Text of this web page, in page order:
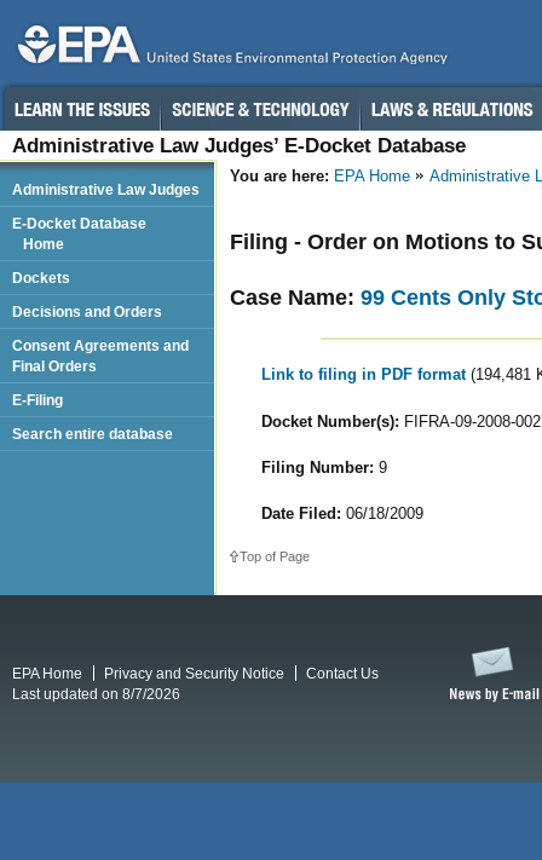
Administrative Law Judges’ E-Docket Database
You are here: EPA Home Administrative
Filing - Order on Motions to
Case Name: 99 Cents Only
Link to filing in PDF format (194,481
Docket Number(s): FIFRA-09-2008-
Filing Number: 9
Date Filed: 06/18/2009
Top of Page
Administrative Law Judges
E-Docket Database
Home
Dockets
Decisions and Orders
Consent Agreements and
Final Orders
E-Filing
Search entire database
EPA Home Privacy and Security Notice
Contact Us
Last updated on 8/7/2026